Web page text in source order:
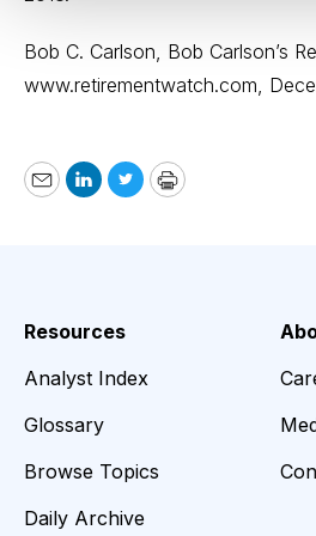
Bob C. Carlson, Bob Carlson’s
www.retirementwatch.com,
EmailLinkedIn
TwitterPrint
Resources
Analyst Index
Glossary
Browse Topics
Daily Archive